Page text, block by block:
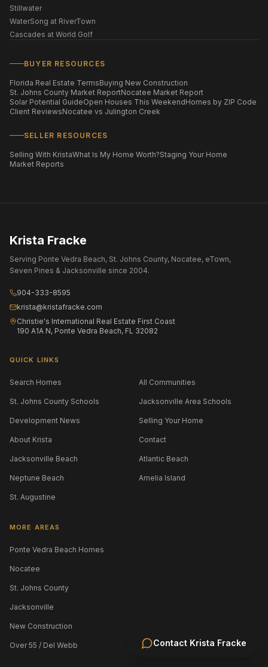
Contact Krista Fracke
Stillwater
WaterSong at RiverTown
Cascades at World Golf
BUYER RESOURCES
Florida Real Estate TermsBuying New Construction
St. Johns County Market ReportNocatee Market Report
Solar Potential GuideOpen Houses This WeekendHomes by ZIP Code
Client ReviewsNocatee vs Julington Creek
SELLER RESOURCES
Selling With KristaWhat Is My Home Worth?Staging Your Home
Market Reports
Krista Fracke
Serving Ponte Vedra Beach, St. Johns County, Nocatee, eTown,
Seven Pines & Jacksonville since 2004.
904-333-8595
krista@kristafracke.com
Christie's International Real Estate First Coast
190 A1A N, Ponte Vedra Beach, FL 32082
QUICK LINKS
Search Homes All Communities
St. Johns County Schools Jacksonville Area Schools
Development News Selling Your Home
About Krista Contact
Jacksonville Beach Atlantic Beach
Neptune Beach Amelia Island
St. Augustine
MORE AREAS
Ponte Vedra Beach Homes
Nocatee
St. Johns County
Jacksonville
New Construction
Over 55 / Del Webb